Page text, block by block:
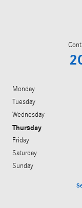
Monday
Tuesday
Wednesday
Thursday
Friday
Saturday
Sunday